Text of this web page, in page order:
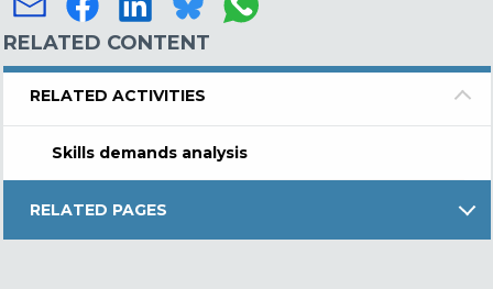
RELATED CONTENT
RELATED ACTIVITIES
Skills demands analysis
RELATED PAGES